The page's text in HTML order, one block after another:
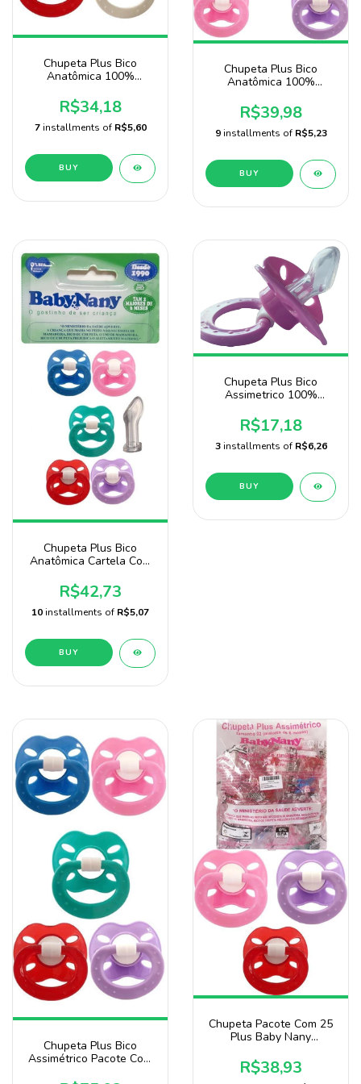
Chupeta Plus Bico
Anatômica 100%
Unidades Marca Sonne
R$34,18
7 installments of R$5,60
BUY
Chupeta Plus Bico
Anatômica 100%
Unidades
R$39,98
9 installments of R$5,23
BUY
Chupeta Plus Bico
Anatômica Cartela Com
Nany
R$42,73
10 installments of R$5,07
BUY
Chupeta Plus Bico
Assimetrico 100%
Unidades Baby Nany
R$17,18
3 installments of R$6,26
BUY
Chupeta Plus Bico
Assimétrico Pacote Com
Chupeta Pacote Com 25
Plus Baby Nany
Silicone para Menina
R$38,93